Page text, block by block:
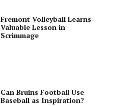
Fremont Volleyball Learns
Valuable Lesson in
Scrimmage
Can Bruins Football Use
Baseball as Inspiration?